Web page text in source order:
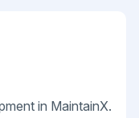
in MaintainX.